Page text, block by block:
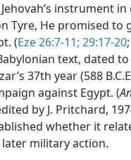
instrument in
Tyre, He promised to
(Eze 26:7-11; 29:17-20
text, dated to
37th year (588
against Egypt. (
by J. Pritchard,
whether it
military action.